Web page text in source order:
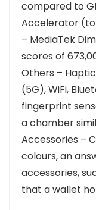
compared to
Accelerator
– MediaTek
scores of
Others –
(5G), WiFi,
fingerprint
a chamber
Accessories –
colours, an
accessories,
that a wallet